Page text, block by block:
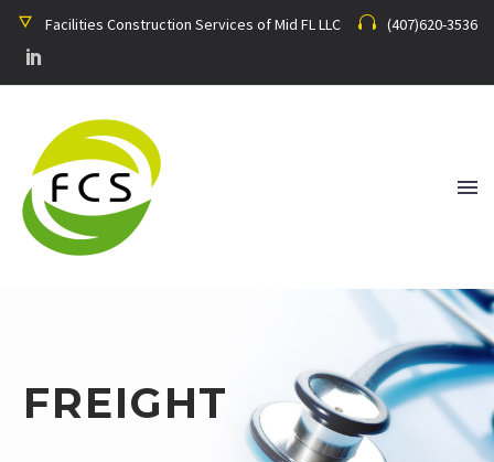
Facilities Construction Services of Mid FL LLC (407)620-3536
FREIGHT